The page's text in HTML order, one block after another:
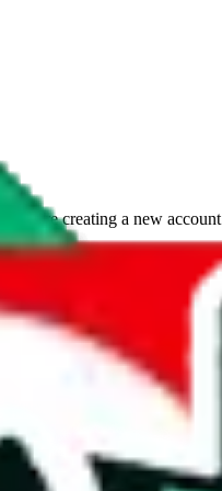
are creating a new
it's only used to accurately